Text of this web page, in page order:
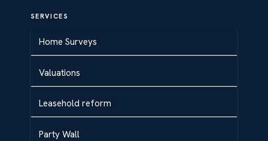
SERVICES
Home Surveys
Valuations
Leasehold reform
Party Wall